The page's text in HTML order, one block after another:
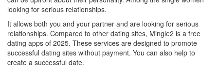
looking for serious relationships.
It allows both you and your partner and are looking for serious
relationships. Compared to other dating sites, Mingle2 is a free
dating apps of 2025. These services are designed to promote
successful dating sites without payment. You can also help to
create a successful date.